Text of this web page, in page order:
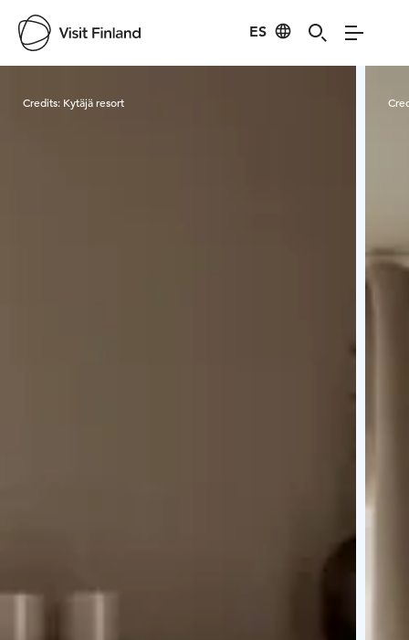
ES
Credits: Kytäjä resort